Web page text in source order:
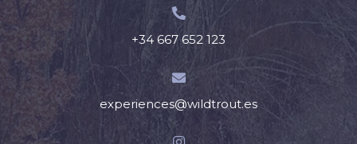
+34 667 652 123
experiences@wildtrout.es